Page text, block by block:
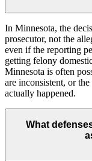
In Minnesota, the
prosecutor, not the
even if the reporting
getting felony
Minnesota is often
are inconsistent, or
actually happened.
What